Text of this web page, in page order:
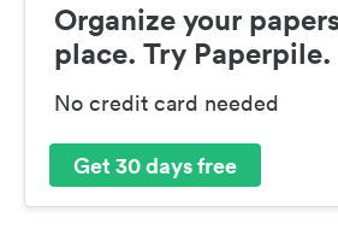
Organize your
place. Try Paperpile.
No credit card needed
Get 30 days free